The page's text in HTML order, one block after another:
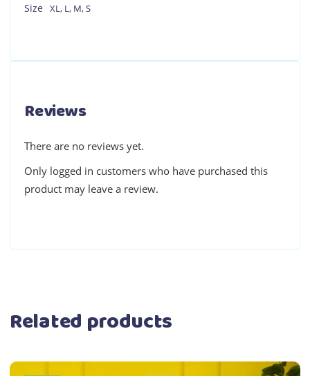
Size XL, L, M,S
Reviews
There are no reviews yet.
Only logged in customers who have purchased this
product may leave a review.
Related products